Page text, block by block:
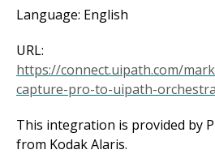
Language: English
URL:
https://connect.uipath.com/
capture-pro-to-uipath-
This integration is provided by
from Kodak Alaris.